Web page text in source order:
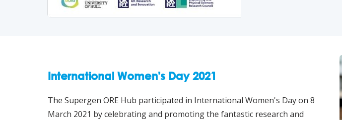
International Women's Day 2021
The Supergen ORE Hub participated in International Women's Day on 8
March 2021 by celebrating and promoting the fantastic research and